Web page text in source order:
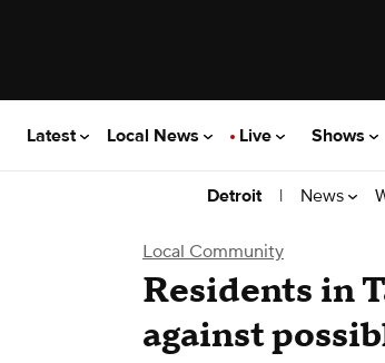
Latest Local News Live Shows
Detroit | News
Local Community
Residents in
against